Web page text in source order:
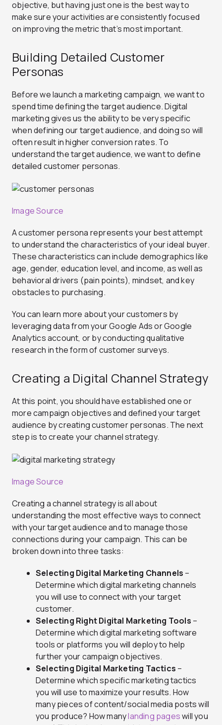
objective, but having just one is the best way to
make sure your activities are consistently focused
on improving the metric that’s most important.
Building Detailed Customer
Personas
Before we launch a marketing campaign, we want to
spend time defining the target audience. Digital
marketing gives us the ability to be very specific
when defining our target audience, and doing so will
often result in higher conversion rates. To
understand the target audience, we want to define
detailed customer personas.
Image Source
A customer persona represents your best attempt
to understand the characteristics of your ideal buyer.
These characteristics can include demographics like
age, gender, education level, and income, as well as
behavioral drivers (pain points), mindset, and key
obstacles to purchasing.
You can learn more about your customers by
leveraging data from your Google Ads or Google
Analytics account, or by conducting qualitative
research in the form of customer surveys.
Creating a Digital Channel Strategy
At this point, you should have established one or
more campaign objectives and defined your target
audience by creating customer personas. The next
step is to create your channel strategy.
Image Source
Creating a channel strategy is all about
understanding the most effective ways to connect
with your target audience and to manage those
connections during your campaign. This can be
broken down into three tasks:
Selecting Digital Marketing Channels –
Determine which digital marketing channels
you will use to connect with your target
customer.
Selecting Right Digital Marketing Tools –
Determine which digital marketing software
tools or platforms you will deploy to help
further your campaign objectives.
Selecting Digital Marketing Tactics –
Determine which specific marketing tactics
you will use to maximize your results. How
many pieces of content/social media posts will
you produce? How manylanding pageswill you